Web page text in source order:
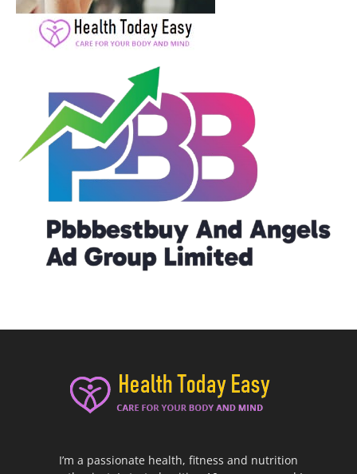
I’m a passionate health, fitness and nutrition